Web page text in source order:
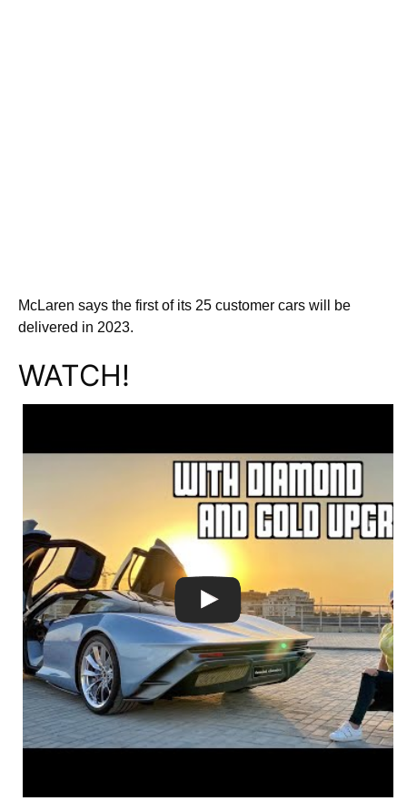
McLaren says the first of its 25 customer cars will be
delivered in 2023.
WATCH!